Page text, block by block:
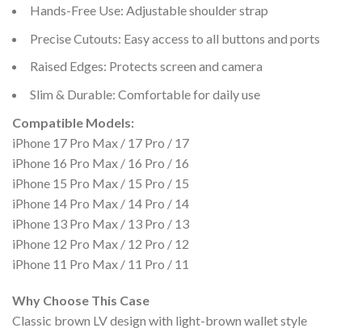
Hands-Free Use: Adjustable shoulder strap
Precise Cutouts: Easy access to all buttons and ports
Raised Edges: Protects screen and camera
Slim & Durable: Comfortable for daily use
Compatible Models:
iPhone 17 Pro Max / 17 Pro / 17
iPhone 16 Pro Max / 16 Pro / 16
iPhone 15 Pro Max / 15 Pro / 15
iPhone 14 Pro Max / 14 Pro / 14
iPhone 13 Pro Max / 13 Pro / 13
iPhone 12 Pro Max / 12 Pro / 12
iPhone 11 Pro Max / 11 Pro / 11
Why Choose This Case
Classic brown LV design with light-brown wallet style